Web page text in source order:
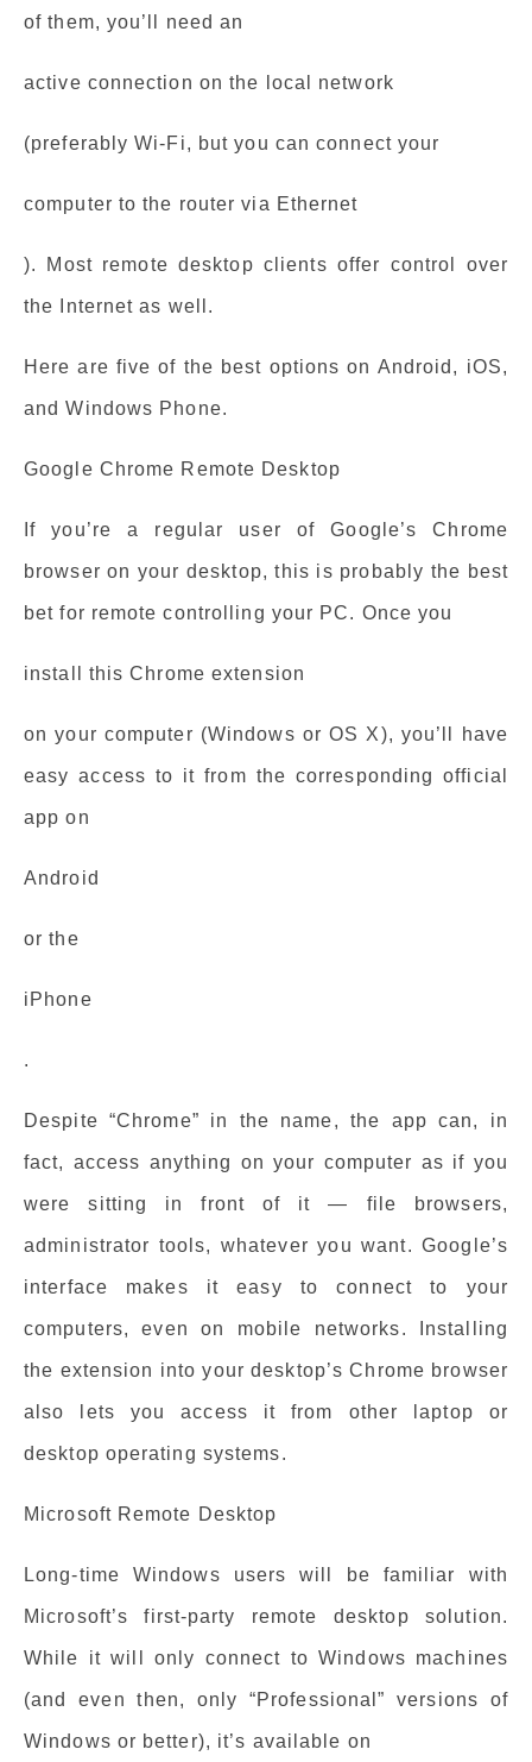
of them, you’ll need an
active connection on the local network
(preferably Wi-Fi, but you can connect your
computer to the router via Ethernet
). Most remote desktop clients offer control over
the Internet as well.
Here are five of the best options on Android, iOS,
and Windows Phone.
Google Chrome Remote Desktop
If you’re a regular user of Google’s Chrome
browser on your desktop, this is probably the best
bet for remote controlling your PC. Once you
install this Chrome extension
on your computer (Windows or OS X), you’ll have
easy access to it from the corresponding official
app on
Android
or the
iPhone
.
Despite “Chrome” in the name, the app can, in
fact, access anything on your computer as if you
were sitting in front of it — file browsers,
administrator tools, whatever you want. Google’s
interface makes it easy to connect to your
computers, even on mobile networks. Installing
the extension into your desktop’s Chrome browser
also lets you access it from other laptop or
desktop operating systems.
Microsoft Remote Desktop
Long-time Windows users will be familiar with
Microsoft’s first-party remote desktop solution.
While it will only connect to Windows machines
(and even then, only “Professional” versions of
Windows or better), it’s available on